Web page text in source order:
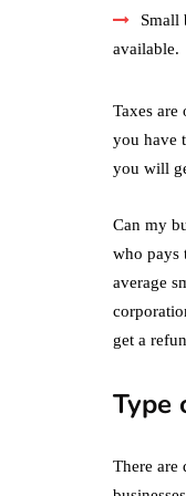
Small
available.
Taxes are
you have
you will
Can my
who pays
average
get a
Type
There are